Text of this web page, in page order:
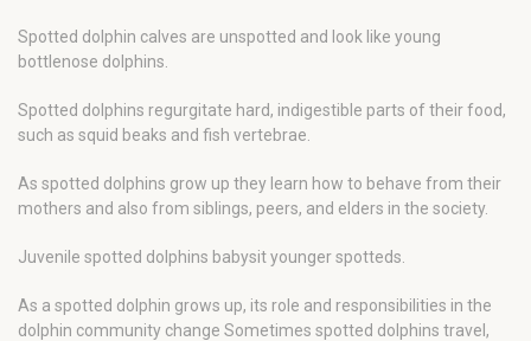
Spotted dolphin calves are unspotted and look like young
bottlenose dolphins.
Spotted dolphins regurgitate hard, indigestible parts of their food,
such as squid beaks and fish vertebrae.
As spotted dolphins grow up they learn how to behave from their
mothers and also from siblings, peers, and elders in the society.
Juvenile spotted dolphins babysit younger spotteds.
As a spotted dolphin grows up, its role and responsibilities in the
dolphin community change Sometimes spotted dolphins travel,